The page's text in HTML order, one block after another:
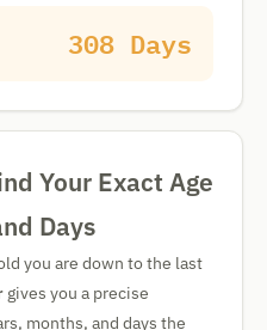
308 Days
Your Exact Age
Days
you are down to the last
gives you a precise
months, and days the